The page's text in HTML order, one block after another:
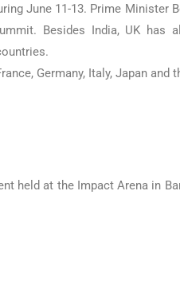
June 11-13. Prime Minister
Besides India, UK has
Germany, Italy, Japan and
held at the Impact Arena in